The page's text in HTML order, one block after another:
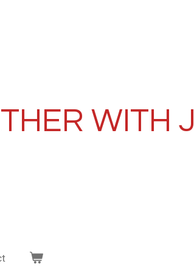
WITH